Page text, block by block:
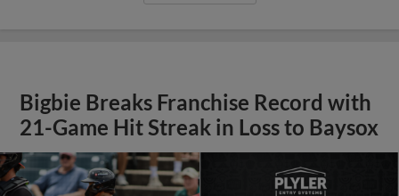
Bigbie Breaks Franchise Record with
21-Game Hit Streak in Loss to Baysox